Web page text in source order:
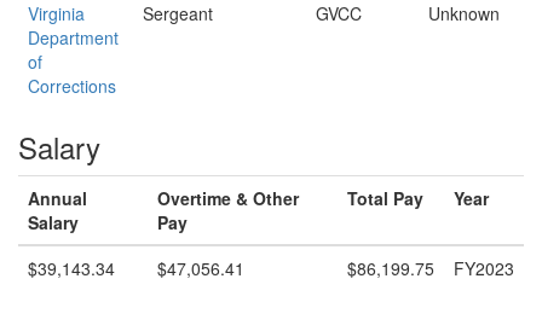
Virginia
Department
of
Corrections
Sergeant GVCC Unknown
Salary
Annual
Salary
Overtime & Other
Pay
Total Pay Year
$39,143.34 $47,056.41 $86,199.75 FY2023